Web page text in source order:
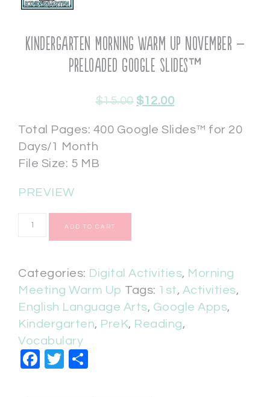
Kindergarten Morning Warm Up November –
Preloaded Google Slides™
$15.00 $12.00
Total Pages: 400 Google Slides™ for 20
Days/1 Month
File Size: 5 MB
PREVIEW
ADD TO CART
Categories: Digital Activities, Morning
Meeting Warm Up Tags: 1st, Activities,
English Language Arts, Google Apps,
Kindergarten, PreK, Reading,
Vocabulary
Facebook
Twitter